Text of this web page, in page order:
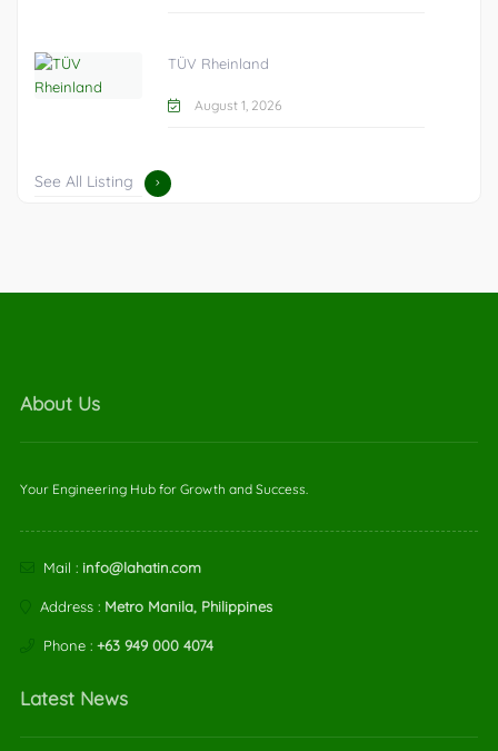
TÜV Rheinland
August 1, 2026
See All Listing
About Us
Your Engineering Hub for Growth and Success.
Mail : info@lahatin.com
Address : Metro Manila, Philippines
Phone : +63 949 000 4074
Latest News